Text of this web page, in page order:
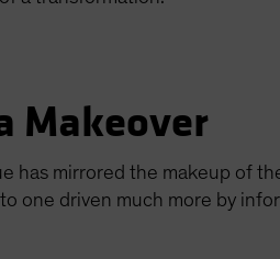
Makeover
has mirrored the makeup of
one driven much more by